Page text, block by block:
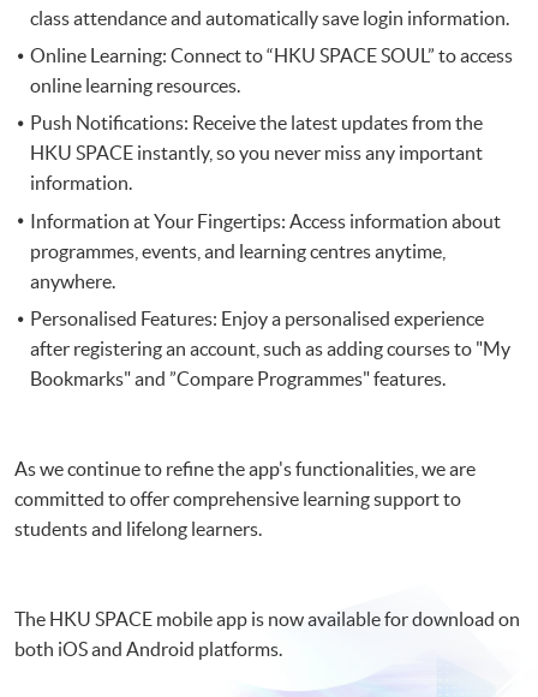
class attendance and automatically save login information.
Online Learning: Connect to “HKU SPACE SOUL” to access
online learning resources.
Push Notifications: Receive the latest updates from the
HKU SPACE instantly, so you never miss any important
information.
Information at Your Fingertips: Access information about
programmes, events, and learning centres anytime,
anywhere.
Personalised Features: Enjoy a personalised experience
after registering an account, such as adding courses to "My
Bookmarks" and ”Compare Programmes" features.
As we continue to refine the app's functionalities, we are
committed to offer comprehensive learning support to
students and lifelong learners.
The HKU SPACE mobile app is now available for download on
both iOS and Android platforms.